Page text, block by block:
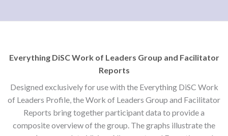
Everything DiSC Work of Leaders Group and Facilitator
Reports
Designed exclusively for use with the Everything DiSC Work
of Leaders Profile, the Work of Leaders Group and Facilitator
Reports bring together participant data to provide a
composite overview of the group. The graphs illustrate the